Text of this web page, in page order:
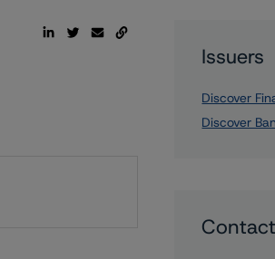
Issuers
Discover
Discover